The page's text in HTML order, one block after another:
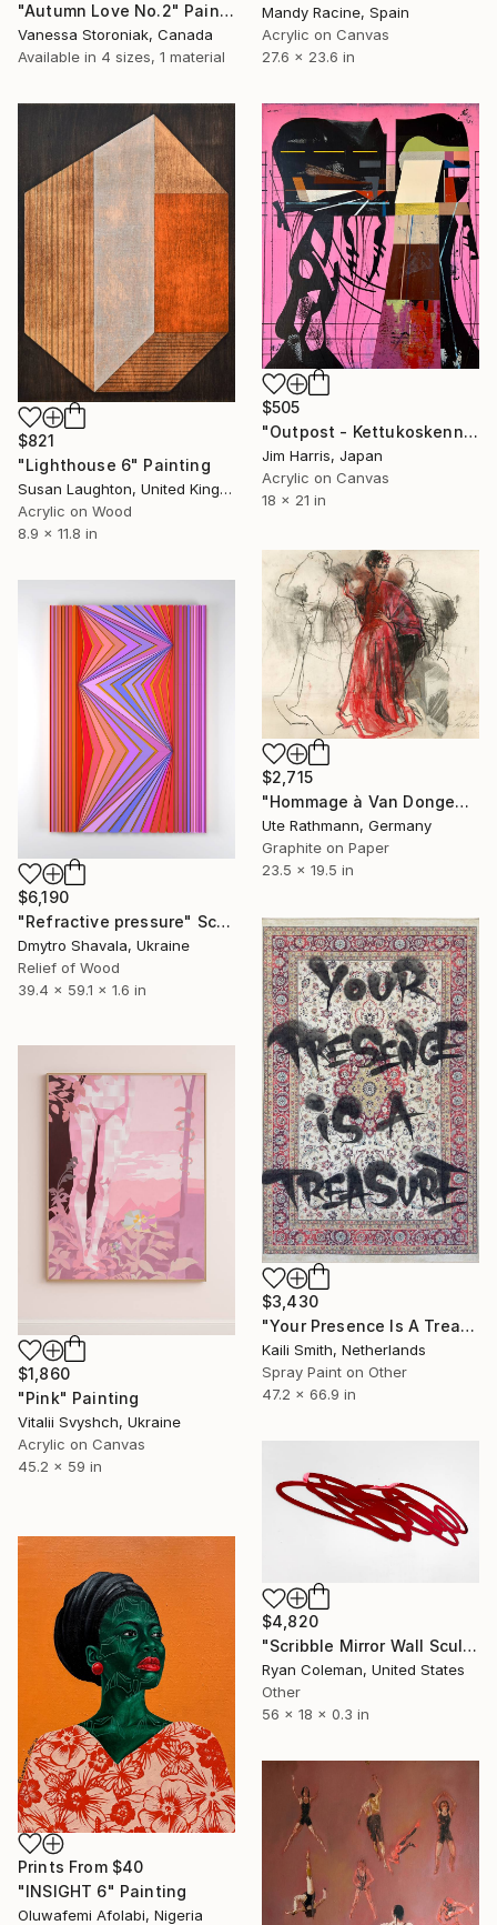
"Autumn Love No.2" Painting
Vanessa Storoniak, Canada
Available in 4 sizes, 1 material
Mandy Racine, Spain
Acrylic on Canvas
27.6 x 23.6 in
$821
"Lighthouse 6" Painting
Susan Laughton, United Kingdom
Acrylic on Wood
8.9 x 11.8 in
$505
"Outpost - Kettukoskenniska, Suomen tasavalta." Painting
Jim Harris, Japan
Acrylic on Canvas
18 x 21 in
$2,715
"Hommage à Van Dongen XXIV" Drawing
Ute Rathmann, Germany
Graphite on Paper
23.5 x 19.5 in
$6,190
"Refractive pressure" Sculpture
Dmytro Shavala, Ukraine
Relief of Wood
39.4 x 59.1 x 1.6 in
$3,430
"Your Presence Is A Treasure" Mixed Media
Kaili Smith, Netherlands
Spray Paint on Other
47.2 x 66.9 in
$1,860
"Pink" Painting
Vitalii Svyshch, Ukraine
Acrylic on Canvas
45.2 x 59 in
$4,820
"Scribble Mirror Wall Sculpture" Sculpture
Ryan Coleman, United States
Other
56 x 18 x 0.3 in
Prints From $40
"INSIGHT 6" Painting
Oluwafemi Afolabi, Nigeria